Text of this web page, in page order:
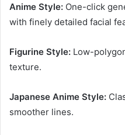
Anime Style: One-click
with finely detailed facial
Figurine Style: Low-
texture.
Japanese Anime Style:
smoother lines.